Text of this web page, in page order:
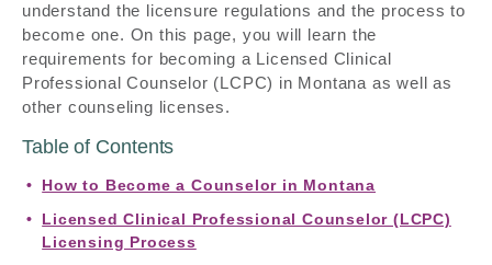
understand the licensure regulations and the process to
become one. On this page, you will learn the
requirements for becoming a Licensed Clinical
Professional Counselor (LCPC) in Montana as well as
other counseling licenses.
Table of Contents
How to Become a Counselor in Montana
Licensed Clinical Professional Counselor (LCPC)
Licensing Process